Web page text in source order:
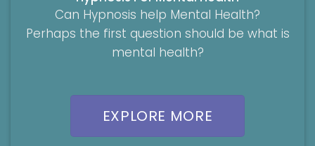
Can Hypnosis help Mental Health?
Perhaps the first question should be what is
mental health?
EXPLORE MORE